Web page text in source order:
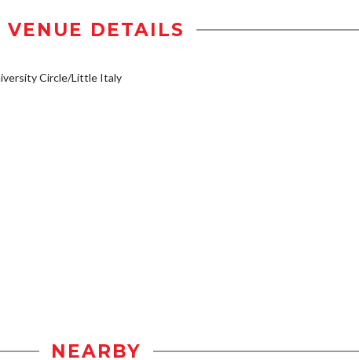
VENUE DETAILS
Circle/Little Italy
NEARBY